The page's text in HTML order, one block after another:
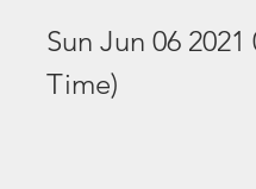
Sun Jun 06
Time)